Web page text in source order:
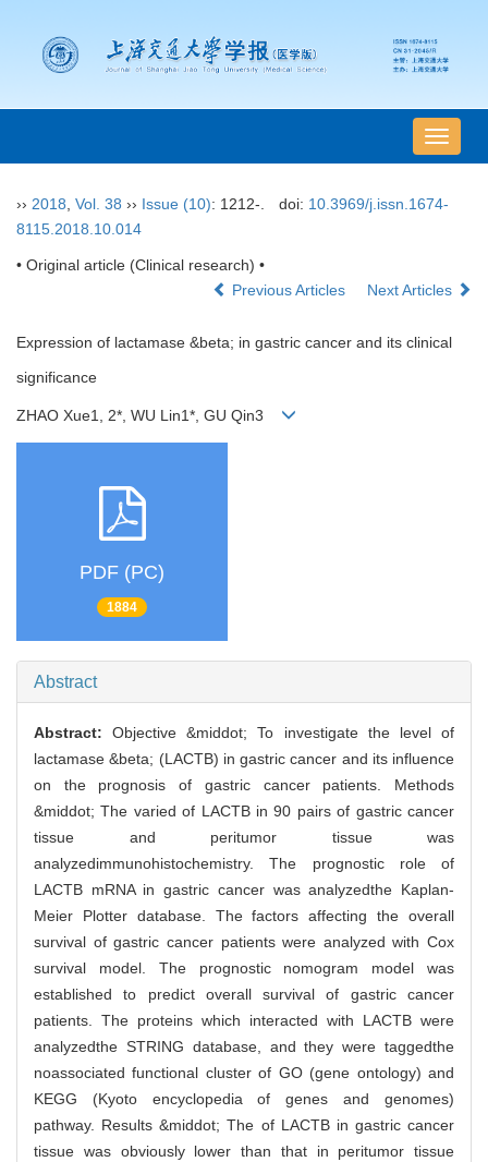
导
航
换
›› 2018 Vol. 38 ›› Issue (10): 1212-. doi: 10.3969/j.issn.1674-
8115.2018.10.014
• Original article (Clinical research) •
Previous Articles
Next Articles
Expression of lactamase &beta; in gastric cancer and its clinical
significance
ZHAO Xue1, 2*, WU Lin1*, GU Qin3
PDF (PC)
1884
Abstract
Abstract:Objective &middot; To investigate the level of
lactamase &beta; (LACTB) in gastric cancer and its influence
on the prognosis of gastric cancer patients. Methods
&middot; The varied of LACTB in 90 pairs of gastric cancer
tissue and peritumor tissue was
analyzedimmunohistochemistry. The prognostic role of
LACTB mRNA in gastric cancer was analyzedthe Kaplan-
Meier Plotter database. The factors affecting the overall
survival of gastric cancer patients were analyzed with Cox
survival model. The prognostic nomogram model was
established to predict overall survival of gastric cancer
patients. The proteins which interacted with LACTB were
analyzedthe STRING database, and they were taggedthe
noassociated functional cluster of GO (gene ontology) and
KEGG (Kyoto encyclopedia of genes and genomes)
pathway. Results &middot; The of LACTB in gastric cancer
tissue was obviously lower than that in peritumor tissue